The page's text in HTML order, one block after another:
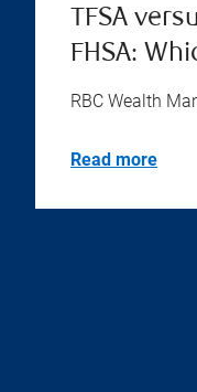
TFSA
FHSA:
RBC Wealth
Read more